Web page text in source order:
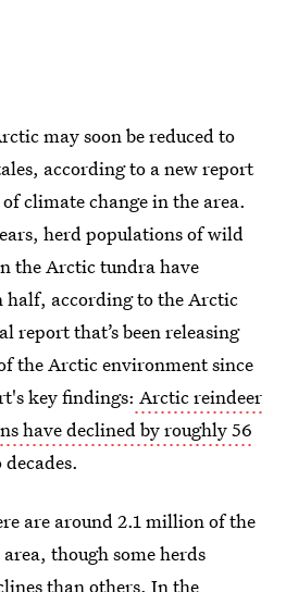
may soon be reduced to
according to a new report
climate change in the area.
herd populations of wild
the Arctic tundra have
half, according to the Arctic
report that’s been releasing
the Arctic environment since
key findings: Arctic reindeer
have declined by roughly 56
are around 2.1 million of the
though some herds
than others. In the